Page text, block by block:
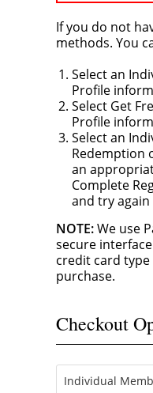
If you do not
methods. You
Select an
Profile
Select Get
Profile
Select an
Redemption
an
Complete
and try
NOTE:We use
secure
credit card
purchase.
Checkout